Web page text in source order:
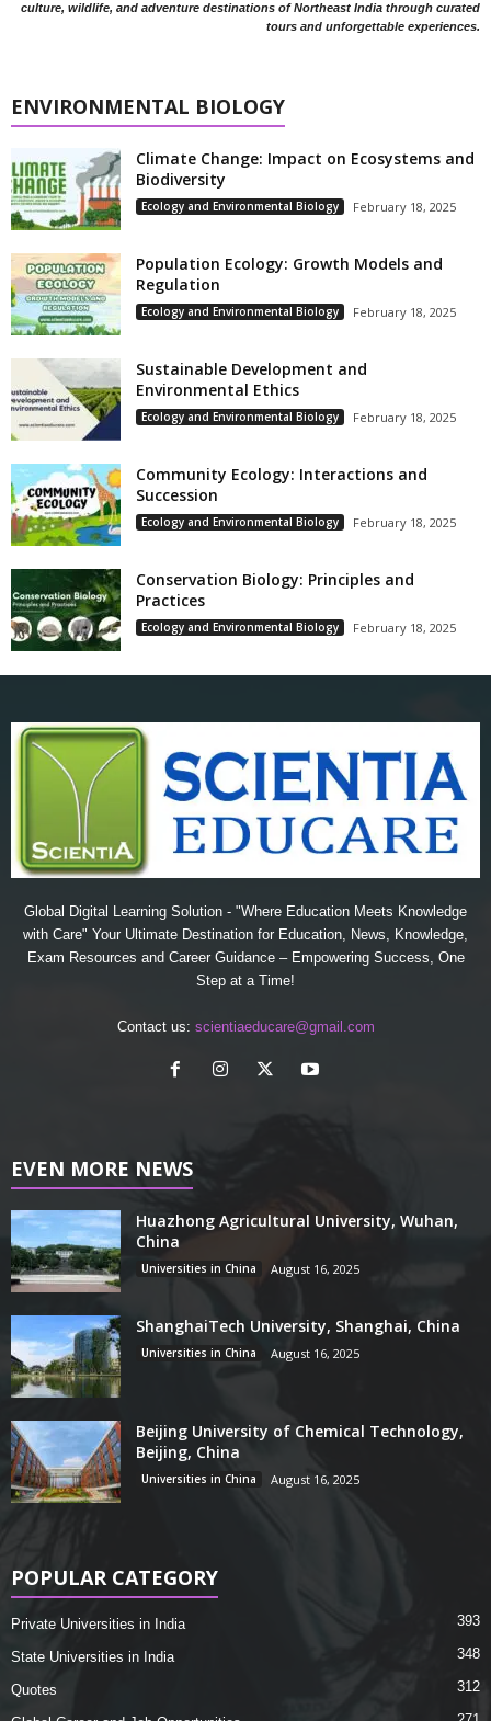
culture, wildlife, and adventure destinations of Northeast India through curated
tours and unforgettable experiences.
ENVIRONMENTAL BIOLOGY
Climate Change: Impact on Ecosystems and
Biodiversity
Ecology and Environmental Biology February 18, 2025
Population Ecology: Growth Models and
Regulation
Ecology and Environmental Biology February 18, 2025
Sustainable Development and
Environmental Ethics
Ecology and Environmental Biology February 18, 2025
Community Ecology: Interactions and
Succession
Ecology and Environmental Biology February 18, 2025
Conservation Biology: Principles and
Practices
Ecology and Environmental Biology February 18, 2025
Global Digital Learning Solution - "Where Education Meets Knowledge
with Care" Your Ultimate Destination for Education, News, Knowledge,
Exam Resources and Career Guidance – Empowering Success, One
Step at a Time!
Contact us: scientiaeducare@gmail.com
EVEN MORE NEWS
Huazhong Agricultural University, Wuhan,
China
Universities in China August 16, 2025
ShanghaiTech University, Shanghai, China
Universities in China August 16, 2025
Beijing University of Chemical Technology,
Beijing, China
Universities in China August 16, 2025
POPULAR CATEGORY
Private Universities in India 393
State Universities in India 348
Quotes 312